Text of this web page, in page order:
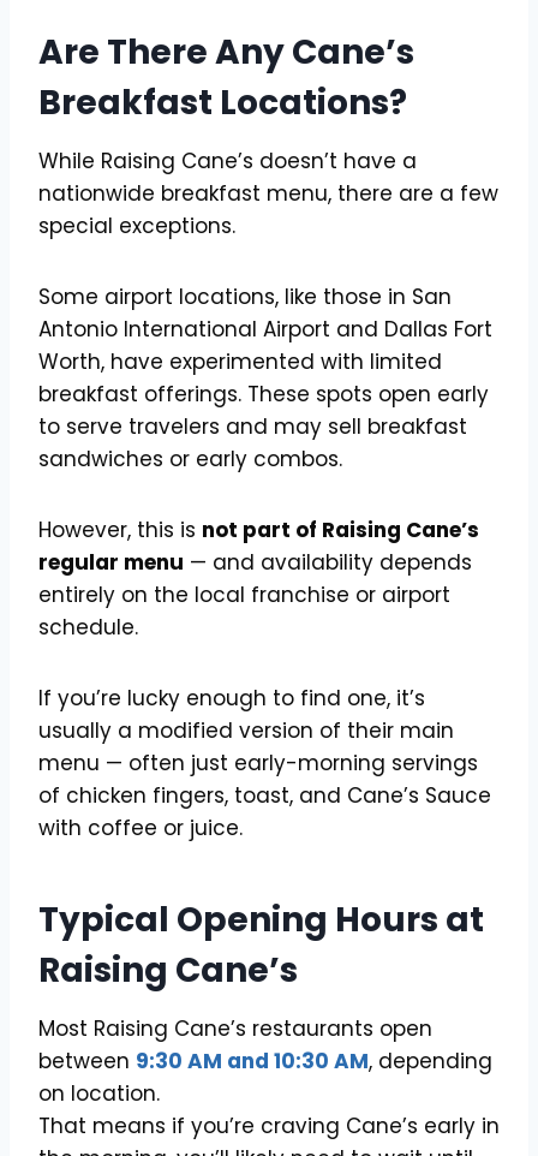
Are There Any Cane’s
Breakfast Locations?
While Raising Cane’s doesn’t have a
nationwide breakfast menu, there are a few
special exceptions.
Some airport locations, like those in San
Antonio International Airport and Dallas Fort
Worth, have experimented with limited
breakfast offerings. These spots open early
to serve travelers and may sell breakfast
sandwiches or early combos.
However, this is not part of Raising Cane’s
regular menu — and availability depends
entirely on the local franchise or airport
schedule.
If you’re lucky enough to find one, it’s
usually a modified version of their main
menu — often just early-morning servings
of chicken fingers, toast, and Cane’s Sauce
with coffee or juice.
Typical Opening Hours at
Raising Cane’s
Most Raising Cane’s restaurants open
between 9:30 AM and 10:30 AM, depending
on location.
That means if you’re craving Cane’s early in